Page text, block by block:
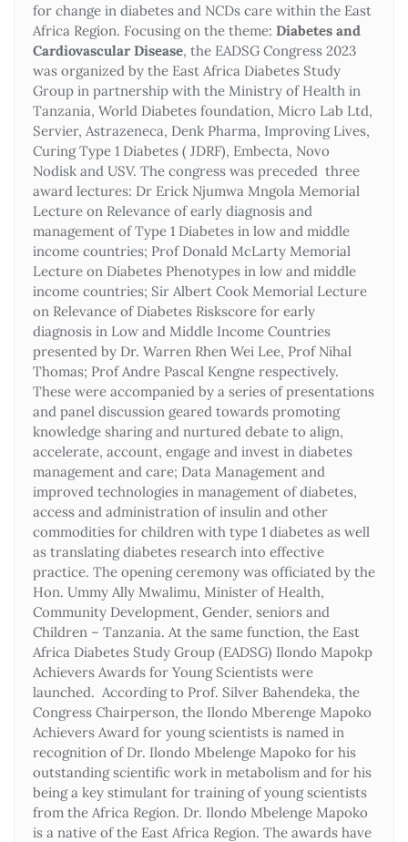
for change in diabetes and NCDs care within the East
Africa Region. Focusing on the theme: Diabetes and
Cardiovascular Disease, the EADSG Congress 2023
was organized by the East Africa Diabetes Study
Group in partnership with the Ministry of Health in
Tanzania, World Diabetes foundation, Micro Lab Ltd,
Servier, Astrazeneca, Denk Pharma, Improving Lives,
Curing Type 1 Diabetes ( JDRF), Embecta, Novo
Nodisk and USV. The congress was preceded three
award lectures: Dr Erick Njumwa Mngola Memorial
Lecture on Relevance of early diagnosis and
management of Type 1 Diabetes in low and middle
income countries; Prof Donald McLarty Memorial
Lecture on Diabetes Phenotypes in low and middle
income countries; Sir Albert Cook Memorial Lecture
on Relevance of Diabetes Riskscore for early
diagnosis in Low and Middle Income Countries
presented by Dr. Warren Rhen Wei Lee, Prof Nihal
Thomas; Prof Andre Pascal Kengne respectively.
These were accompanied by a series of presentations
and panel discussion geared towards promoting
knowledge sharing and nurtured debate to align,
accelerate, account, engage and invest in diabetes
management and care; Data Management and
improved technologies in management of diabetes,
access and administration of insulin and other
commodities for children with type 1 diabetes as well
as translating diabetes research into effective
practice. The opening ceremony was officiated by the
Hon. Ummy Ally Mwalimu, Minister of Health,
Community Development, Gender, seniors and
Children – Tanzania. At the same function, the East
Africa Diabetes Study Group (EADSG) Ilondo Mapokp
Achievers Awards for Young Scientists were
launched. According to Prof. Silver Bahendeka, the
Congress Chairperson, the Ilondo Mberenge Mapoko
Achievers Award for young scientists is named in
recognition of Dr. Ilondo Mbelenge Mapoko for his
outstanding scientific work in metabolism and for his
being a key stimulant for training of young scientists
from the Africa Region. Dr. Ilondo Mbelenge Mapoko
is a native of the East Africa Region. The awards have